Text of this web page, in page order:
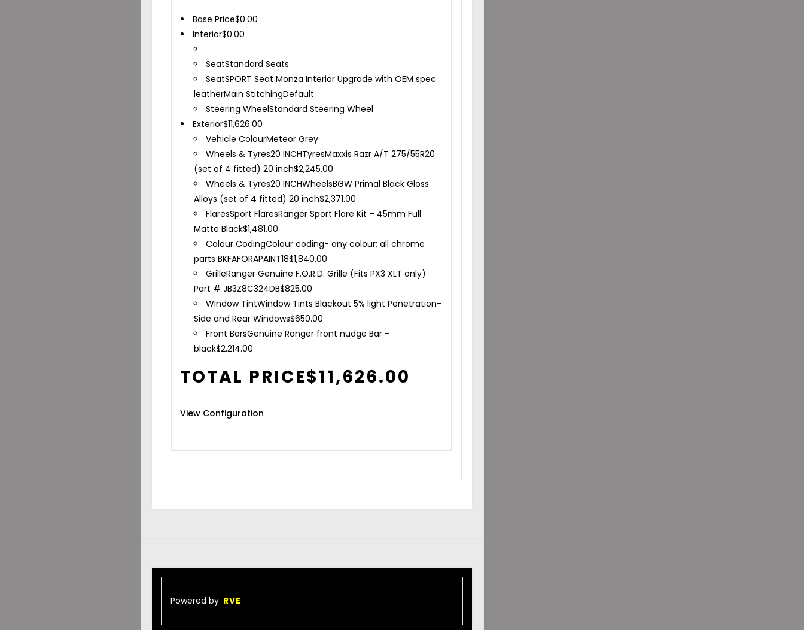
Base Price$0.00
Interior$0.00
SeatStandard Seats
SeatSPORT Seat Monza Interior Upgrade with OEM spec
leatherMain StitchingDefault
Steering WheelStandard Steering Wheel
Exterior$11,626.00
Vehicle ColourMeteor Grey
Wheels & Tyres20 INCHTyresMaxxis Razr A/T 275/55R20
(set of 4 fitted) 20 inch$2,245.00
Wheels & Tyres20 INCHWheelsBGW Primal Black Gloss
Alloys (set of 4 fitted) 20 inch$2,371.00
FlaresSport FlaresRanger Sport Flare Kit – 45mm Full
Matte Black$1,481.00
Colour CodingColour coding- any colour; all chrome
parts BKFAFORAPAINT18$1,840.00
GrilleRanger Genuine F.O.R.D. Grille (Fits PX3 XLT only)
Part # JB3Z8C324DB$825.00
Window TintWindow Tints Blackout 5% light Penetration-
Side and Rear Windows$650.00
Front BarsGenuine Ranger front nudge Bar –
black$2,214.00
TOTAL PRICE$11,626.00
View Configuration
Powered by RVE